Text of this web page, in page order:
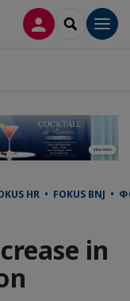
CONNEXION
HR • FOKUS BNJ •
in